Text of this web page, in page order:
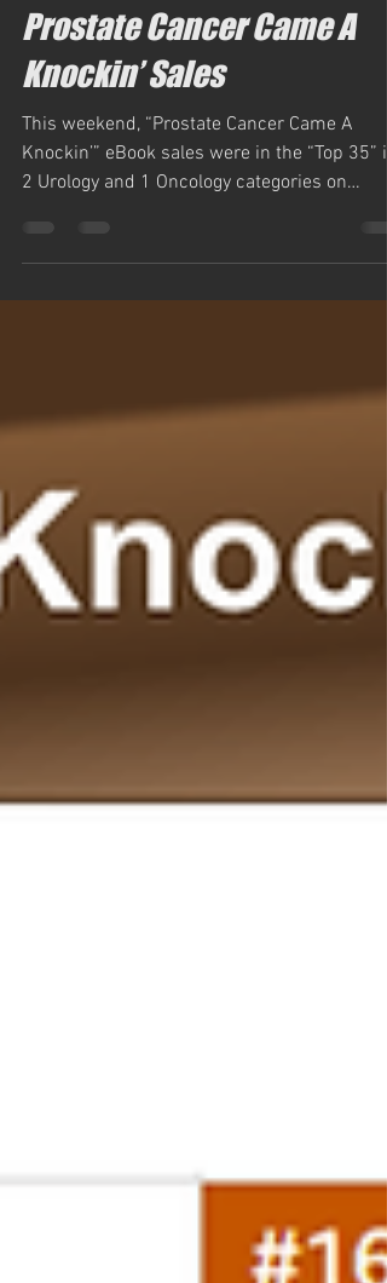
Prostate Cancer Came A
Knockin’ Sales
This weekend, “Prostate Cancer Came A
Knockin’” eBook sales were in the “Top 35” in